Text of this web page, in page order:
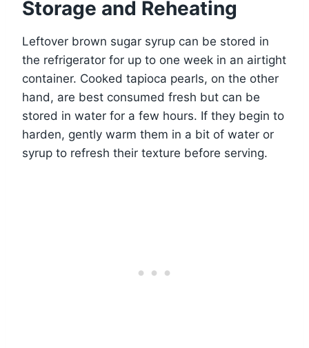
Storage and Reheating
Leftover brown sugar syrup can be stored in
the refrigerator for up to one week in an airtight
container. Cooked tapioca pearls, on the other
hand, are best consumed fresh but can be
stored in water for a few hours. If they begin to
harden, gently warm them in a bit of water or
syrup to refresh their texture before serving.